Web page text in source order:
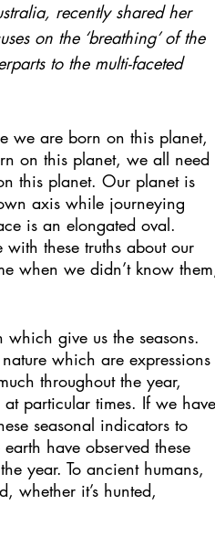
recently shared her
on the ‘breathing’ of the
to the multi-faceted
we are born on this planet,
on this planet, we all need
this planet. Our planet is
axis while journeying
is an elongated oval.
these truths about our
when we didn’t know
which give us the seasons.
which are expressions
throughout the year,
particular times. If we have
seasonal indicators to
have observed these
year. To ancient humans,
whether it’s hunted,